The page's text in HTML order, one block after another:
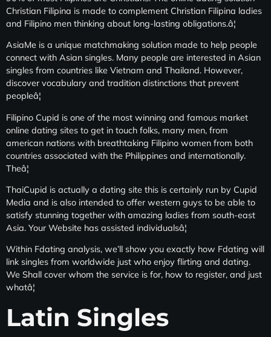
Christian Filipina is made to complement Christian Filipina ladies
and Filipino men thinking about long-lasting obligations.â¦
AsiaMe is a unique matchmaking solution made to help people
connect with Asian singles. Many people are interested in Asian
singles from countries like Vietnam and Thailand. However,
discover vocabulary and tradition distinctions that prevent
peopleâ¦
Filipino Cupid is one of the most winning and famous market
online dating sites to get in touch folks, many men, from
american nations with breathtaking Filipino women from both
countries associated with the Philippines and internationally.
Theâ¦
ThaiCupid is actually a dating site this is certainly run by Cupid
Media and is also intended to offer western guys to be able to
satisfy stunning together with amazing ladies from south-east
Asia. Your Website has assisted individualsâ¦
Within Fdating analysis, we’ll show you exactly how Fdating will
link singles from worldwide just who enjoy flirting and dating.
We Shall cover whom the service is for, how to register, and just
whatâ¦
Latin Singles